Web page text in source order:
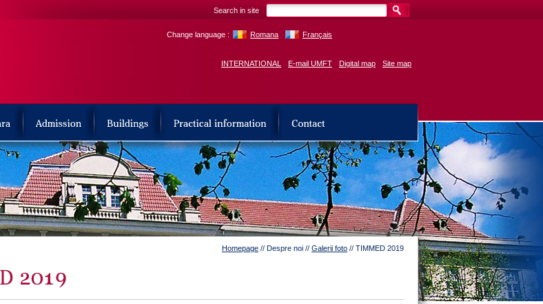
Search in site
Change language : Romana Français
INTERNATIONAL E-mail UMFT Digital map Site map
Homepage // Despre noi // Galerii foto // TIMMED 2019